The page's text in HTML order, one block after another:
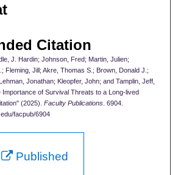
Citation
J. Hardin; Johnson, Fred; Martin, Julien;
Fleming, Jill; Akre, Thomas S.; Brown, Donald J.;
Jonathan; Kleopfer, John; and Tamplin, Jeff,
Importance of Survival Threats to a Long-lived
(2025). Faculty Publications. 6904.
facpub/6904
Published